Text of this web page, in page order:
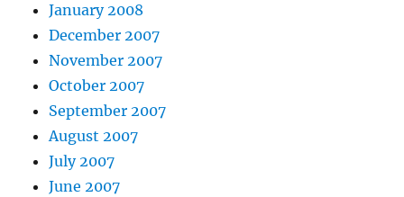
January 2008
December 2007
November 2007
October 2007
September 2007
August 2007
July 2007
June 2007